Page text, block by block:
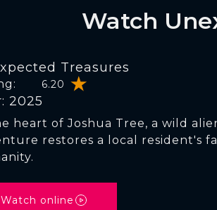
Watch
Treasures
6.20
2025
heart of Joshua Tree, a wild
restores a local resident's
Watch online